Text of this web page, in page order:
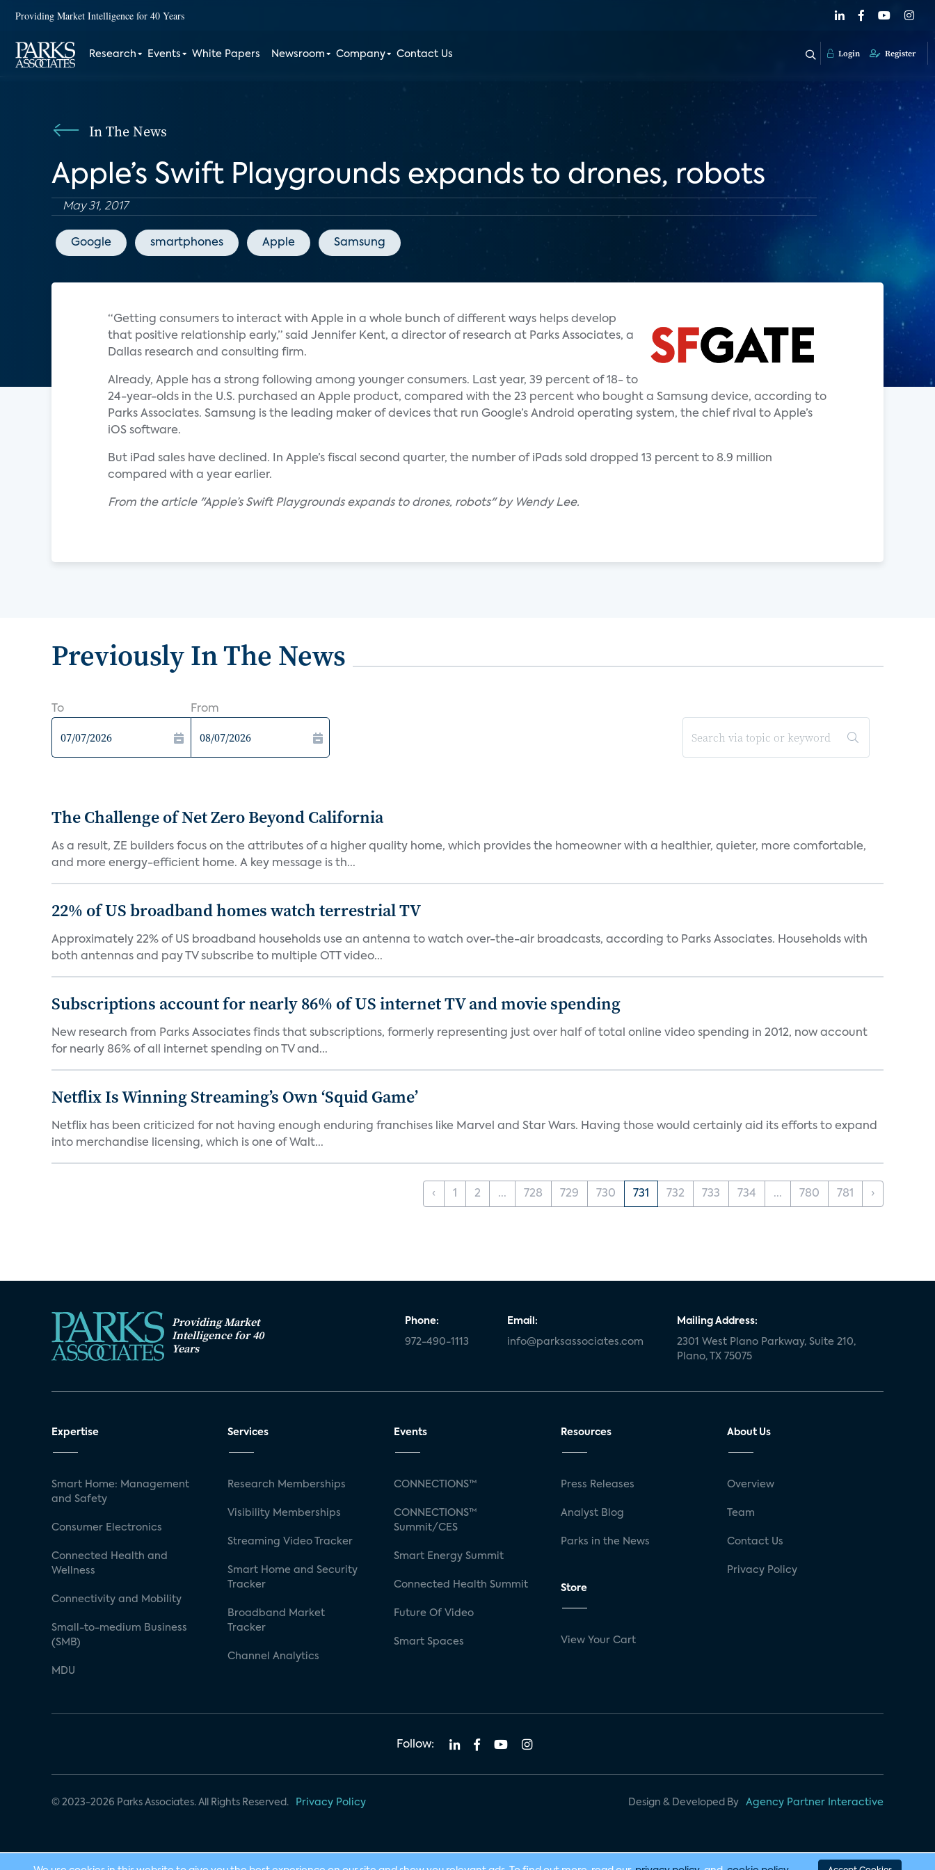
Providing Market Intelligence for 40 Years
Research Events White Papers Newsroom Company Contact Us Login Register
In The News
Apple’s Swift Playgrounds expands to drones, robots
May 31, 2017
Google smartphones Apple Samsung
“Getting consumers to interact with Apple in a whole bunch of different ways helps develop
that positive relationship early,” said Jennifer Kent, a director of research at Parks Associates, a
Dallas research and consulting firm.
Already, Apple has a strong following among younger consumers. Last year, 39 percent of 18- to
24-year-olds in the U.S. purchased an Apple product, compared with the 23 percent who bought a Samsung device, according to
Parks Associates. Samsung is the leading maker of devices that run Google’s Android operating system, the chief rival to Apple’s
iOS software.
But iPad sales have declined. In Apple’s fiscal second quarter, the number of iPads sold dropped 13 percent to 8.9 million
compared with a year earlier.
From the article "Apple’s Swift Playgrounds expands to drones, robots" by Wendy Lee.
Previously In The News
To From
The Challenge of Net Zero Beyond California
As a result, ZE builders focus on the attributes of a higher quality home, which provides the homeowner with a healthier, quieter, more comfortable,
and more energy-efficient home. A key message is th...
22% of US broadband homes watch terrestrial TV
Approximately 22% of US broadband households use an antenna to watch over-the-air broadcasts, according to Parks Associates. Households with
both antennas and pay TV subscribe to multiple OTT video...
Subscriptions account for nearly 86% of US internet TV and movie spending
New research from Parks Associates finds that subscriptions, formerly representing just over half of total online video spending in 2012, now account
for nearly 86% of all internet spending on TV and...
Netflix Is Winning Streaming’s Own ‘Squid Game’
Netflix has been criticized for not having enough enduring franchises like Marvel and Star Wars. Having those would certainly aid its efforts to expand
into merchandise licensing, which is one of Walt...
‹ 1 2 ... 728 729 730 731 732 733 734 ... 780 781 ›
Providing Market
Intelligence for 40
Years
Phone:
972-490-1113
Email:
info@parksassociates.com
Mailing Address:
2301 West Plano Parkway, Suite 210,
Plano, TX 75075
Expertise
Smart Home: Management
and Safety
Consumer Electronics
Connected Health and
Wellness
Connectivity and Mobility
Small-to-medium Business
(SMB)
MDU
Services
Research Memberships
Visibility Memberships
Streaming Video Tracker
Smart Home and Security
Tracker
Broadband Market
Tracker
Channel Analytics
Events
CONNECTIONS™
CONNECTIONS™
Summit/CES
Smart Energy Summit
Connected Health Summit
Future Of Video
Smart Spaces
Resources
Press Releases
Analyst Blog
Parks in the News
Store
View Your Cart
About Us
Overview
Team
Contact Us
Privacy Policy
Follow:
© 2023-2026 Parks Associates. All Rights Reserved. Privacy Policy Design & Developed By Agency Partner Interactive